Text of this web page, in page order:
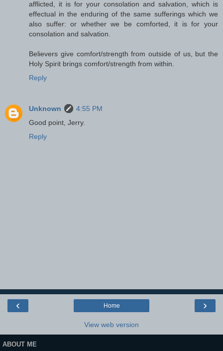
afflicted, it is for your consolation and salvation, which is
effectual in the enduring of the same sufferings which we
also suffer: or whether we be comforted, it is for your
consolation and salvation.
Believers give comfort/strength from outside of us, but the
Holy Spirit brings comfort/strength from within.
Reply
Unknown
4:55 PM
Good point, Jerry.
Reply
‹ ›
Home
View web version
ABOUT ME